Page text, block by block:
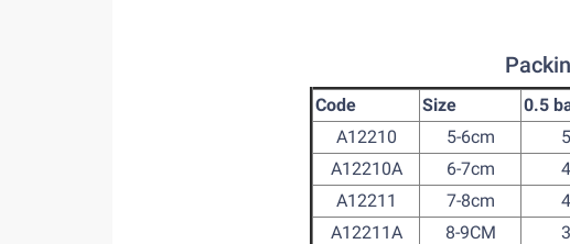
Code Size 0.5
A12210
5-6cm 5
A12210A
6-7cm 4
A12211
7-8cm 4
A12211A
8-9CM 3